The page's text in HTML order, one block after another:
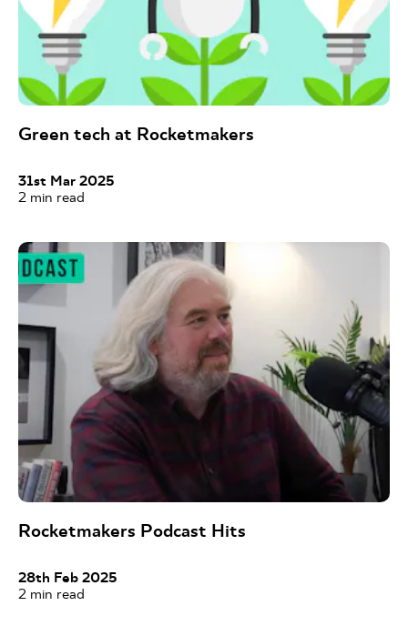
Green tech at Rocketmakers
31st Mar 2025
2 min read
Rocketmakers Podcast Hits
28th Feb 2025
2 min read